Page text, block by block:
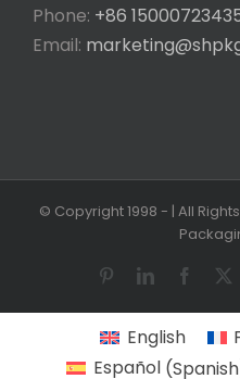
Phone: +86
Email:
© Copyright 1998 - | All
PinterestLinkedIn
English
Español(Spanish